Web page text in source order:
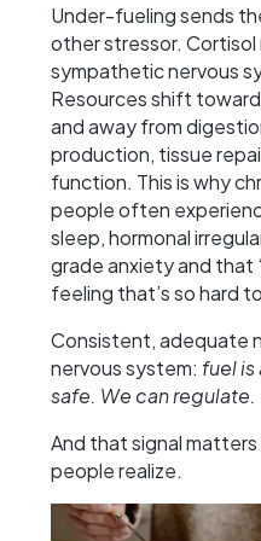
Under-fueling sends
other stressor. Cortisol
sympathetic nervous
Resources shift
and away from
production, tissue
function. This is why
people often
sleep, hormonal
grade anxiety and that
feeling that’s so hard
Consistent, adequate
nervous system: fuel is
safe. We can regulate.
And that signal
people realize.